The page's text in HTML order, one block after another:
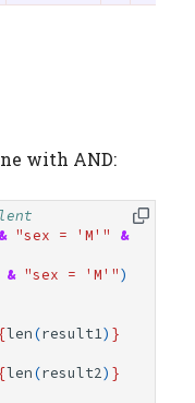
with AND:
& "sex = 'M'"
&
& "sex = 'M'")
{len(result1) }
{len(result2) }